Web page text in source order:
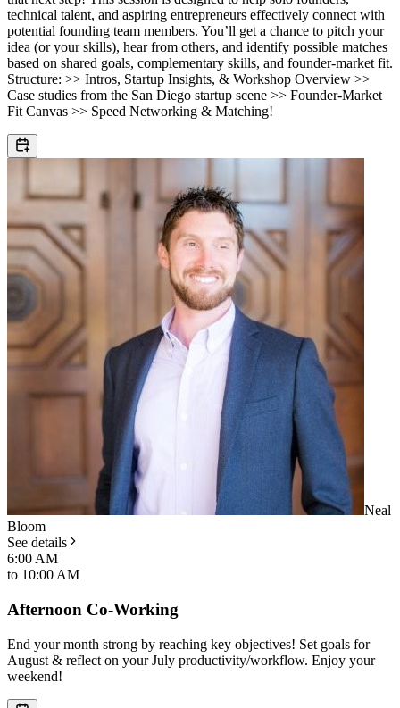
technical talent, and aspiring entrepreneurs effectively connect with
potential founding team members. You’ll get a chance to pitch your
idea (or your skills), hear from others, and identify possible matches
based on shared goals, complementary skills, and founder-market fit.
Structure: >> Intros, Startup Insights, & Workshop Overview >>
Case studies from the San Diego startup scene >> Founder-Market
Fit Canvas >> Speed Networking & Matching!
Neal
Bloom
See details
6:00 AM
to 10:00 AM
Afternoon Co-Working
End your month strong by reaching key objectives! Set goals for
August & reflect on your July productivity/workflow. Enjoy your
weekend!